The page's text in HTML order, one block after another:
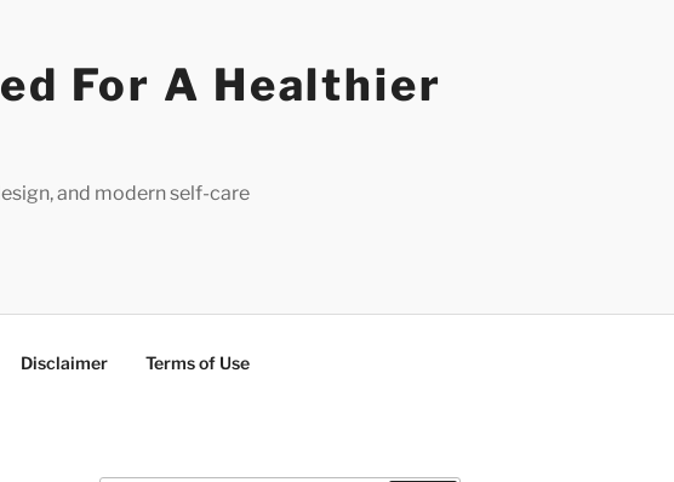
For A Healthier
and modern self-care
Disclaimer Terms of Use